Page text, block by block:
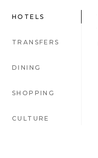
HOTELS
TRANSFERS
DINING
SHOPPING
CULTURE